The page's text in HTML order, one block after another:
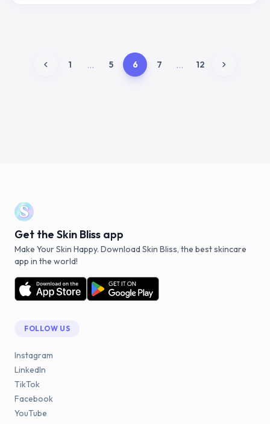
chevron_left 1 ... 5 6 7 ... 12 chevron_right
Get the Skin Bliss app
Make Your Skin Happy. Download Skin Bliss, the best skincare
app in the world!
FOLLOW US
Instagram
LinkedIn
TikTok
Facebook
YouTube